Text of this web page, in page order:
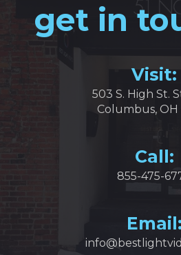
get in
Visit:
503 S. High St.
Columbus, OH
Call:
855-475-
Email: